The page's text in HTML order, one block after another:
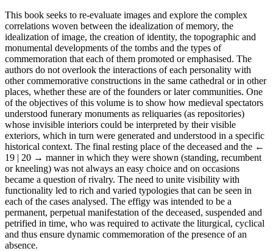
This book seeks to re-evaluate images and explore the complex
correlations woven between the idealization of memory, the
idealization of image, the creation of identity, the topographic and
monumental developments of the tombs and the types of
commemoration that each of them promoted or emphasised. The
authors do not overlook the interactions of each personality with
other commemorative constructions in the same cathedral or in other
places, whether these are of the founders or later communities. One
of the objectives of this volume is to show how medieval spectators
understood funerary monuments as reliquaries (as repositories)
whose invisible interiors could be interpreted by their visible
exteriors, which in turn were generated and understood in a specific
historical context. The final resting place of the deceased and the ←
19 | 20 → manner in which they were shown (standing, recumbent
or kneeling) was not always an easy choice and on occasions
became a question of rivalry. The need to unite visibility with
functionality led to rich and varied typologies that can be seen in
each of the cases analysed. The effigy was intended to be a
permanent, perpetual manifestation of the deceased, suspended and
petrified in time, who was required to activate the liturgical, cyclical
and thus ensure dynamic commemoration of the presence of an
absence.